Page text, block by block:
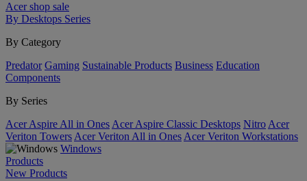
Acer shop sale
By Desktops Series
By Category
Predator Gaming Sustainable Products Business Education
Components
By Series
Acer Aspire All in Ones Acer Aspire Classic Desktops Nitro Acer
Veriton Towers Acer Veriton All in Ones Acer Veriton Workstations
Windows
Products
New Products